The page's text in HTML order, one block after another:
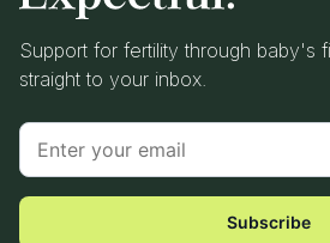
Support for fertility through baby's
straight to your inbox.
Subscribe